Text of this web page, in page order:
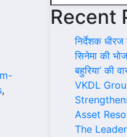
,
Recent
निर्देशक
सिनेमा की
बहुरिया’ की
VKDL
Asset
The